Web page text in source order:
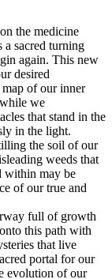
the medicine
sacred turning
again. This new
desired
map of our inner
we
that stand in the
in the light.
the soil of our
weeds that
within may be
of our true and
full of growth
this path with
that live
portal for our
evolution of our